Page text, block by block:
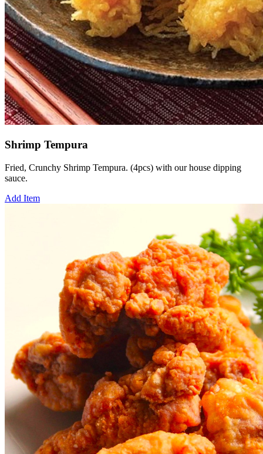
Shrimp Tempura
Fried, Crunchy Shrimp Tempura. (4pcs) with our house dipping
sauce.
Add Item